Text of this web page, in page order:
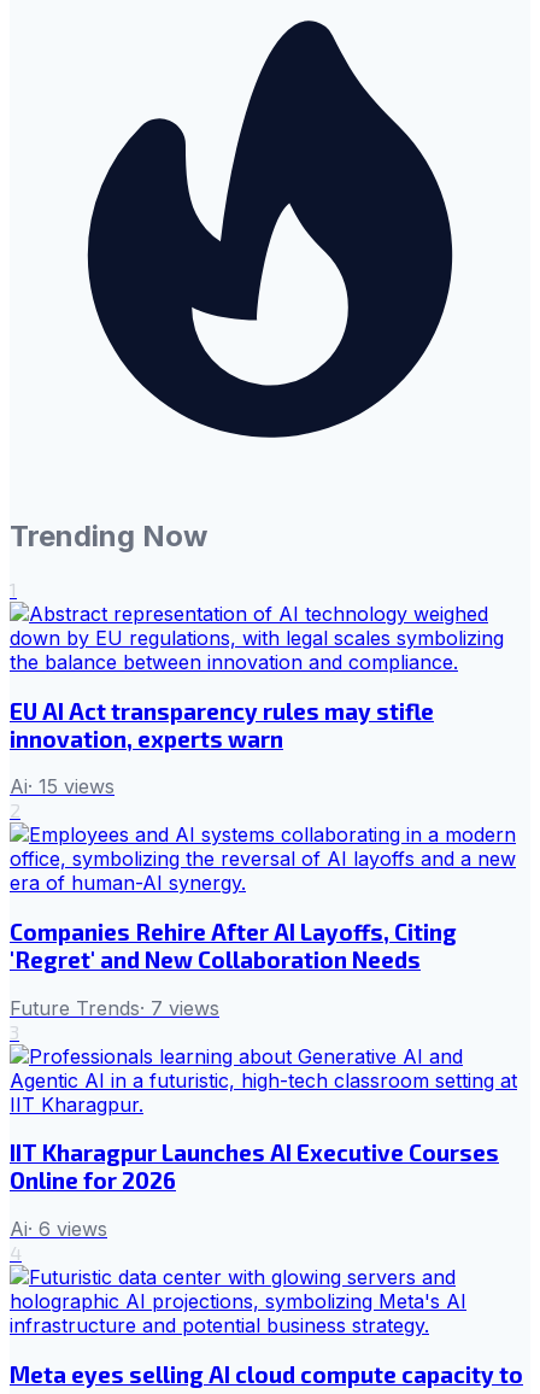
Trending Now
1
EU AI Act transparency rules may stifle
innovation, experts warn
Ai· 15 views
2
Companies Rehire After AI Layoffs, Citing
'Regret' and New Collaboration Needs
Future Trends· 7 views
3
IIT Kharagpur Launches AI Executive Courses
Online for 2026
Ai· 6 views
4
Meta eyes selling AI cloud compute capacity to